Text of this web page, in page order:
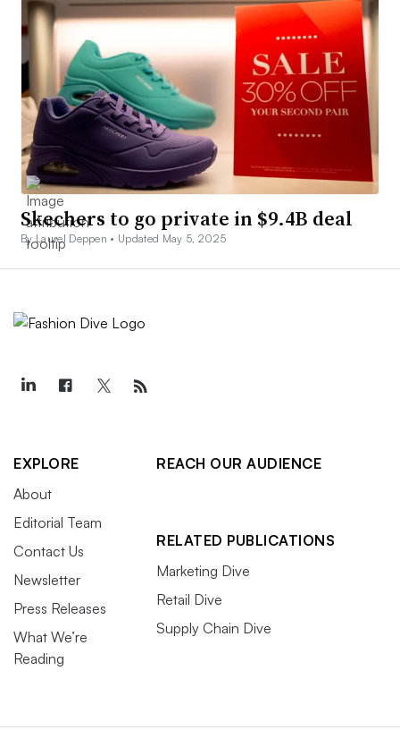
Skechers to go private in $9.4B deal
By Laurel Deppen • Updated May 5, 2025
EXPLORE
About
Editorial Team
Contact Us
Newsletter
Press Releases
What We’re
Reading
REACH OUR AUDIENCE
RELATED PUBLICATIONS
Marketing Dive
Retail Dive
Supply Chain Dive